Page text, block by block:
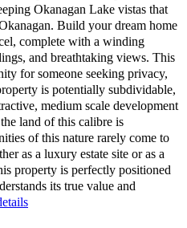
Okanagan Lake vistas that
Build your dream home
complete with a winding
and breathtaking views. This
for someone seeking privacy,
is potentially subdividable,
medium scale development
land of this calibre is
of this nature rarely come to
as a luxury estate site or as a
property is perfectly positioned
its true value and